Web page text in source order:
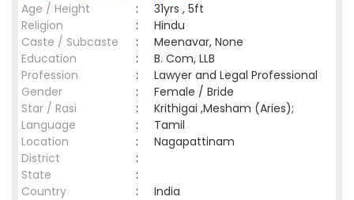
Age / Height
:
31yrs , 5ft
Religion
:
Hindu
Caste / Subcaste
:
Meenavar, None
Education
:
B. Com, LLB
Profession
:
Lawyer and Legal Professional
Gender
:
Female / Bride
Star / Rasi
:
Krithigai ,Mesham (Aries);
Language
:
Tamil
Location
:
Nagapattinam
District
:
State
:
Country
: India